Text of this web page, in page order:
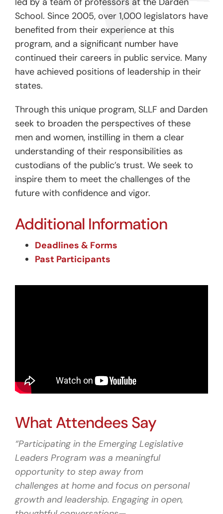
School. Since 2005, over 1,000 legislators have
benefited from their experience at this
program, and a significant number have
continued their careers in public service. Many
have achieved positions of leadership in their
states.
Through this unique program, SLLF and Darden
seek to broaden the perspectives of these
men and women, instilling in them a clear
understanding of their responsibilities as
custodians of the public’s trust. We seek to
inspire them to meet the challenges of the
future with confidence and vigor.
Additional Information
Deadlines & Forms
Past Participants
What Attendees Say
“Participating in the Emerging Legislative
Leaders Program was a meaningful
opportunity to step away from
challenges at home and focus on personal
growth and leadership. Engaging in open,